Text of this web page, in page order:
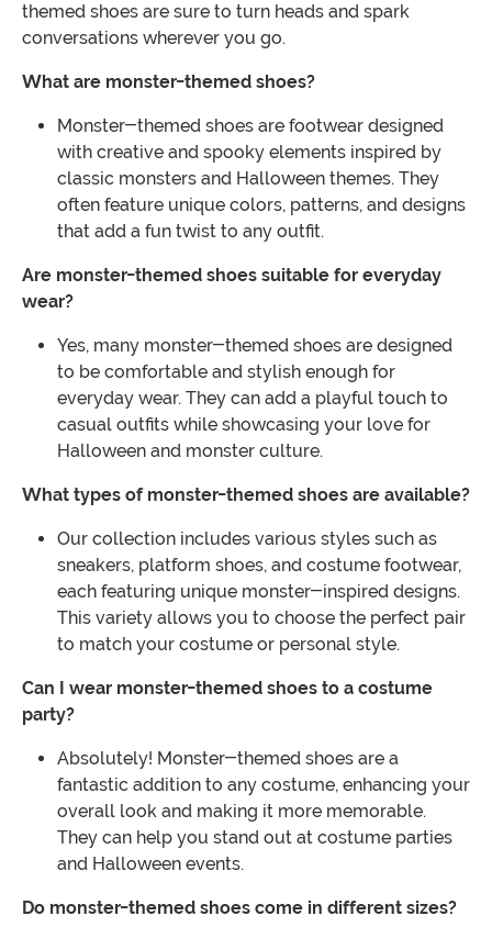
themed shoes are sure to turn heads and spark
conversations wherever you go.
What are monster-themed shoes?
Monster-themed shoes are footwear designed
with creative and spooky elements inspired by
classic monsters and Halloween themes. They
often feature unique colors, patterns, and designs
that add a fun twist to any outfit.
Are monster-themed shoes suitable for everyday
wear?
Yes, many monster-themed shoes are designed
to be comfortable and stylish enough for
everyday wear. They can add a playful touch to
casual outfits while showcasing your love for
Halloween and monster culture.
What types of monster-themed shoes are available?
Our collection includes various styles such as
sneakers, platform shoes, and costume footwear,
each featuring unique monster-inspired designs.
This variety allows you to choose the perfect pair
to match your costume or personal style.
Can I wear monster-themed shoes to a costume
party?
Absolutely! Monster-themed shoes are a
fantastic addition to any costume, enhancing your
overall look and making it more memorable.
They can help you stand out at costume parties
and Halloween events.
Do monster-themed shoes come in different sizes?